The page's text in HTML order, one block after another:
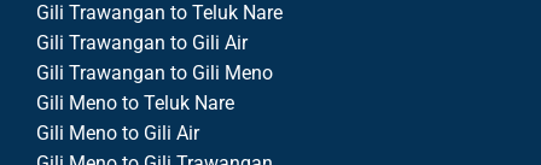
Gili Trawangan to Teluk Nare
Gili Trawangan to Gili Air
Gili Trawangan to Gili Meno
Gili Meno to Teluk Nare
Gili Meno to Gili Air